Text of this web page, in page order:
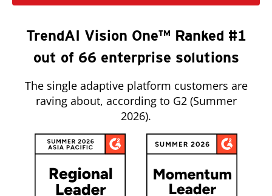
TrendAI Vision One™ Ranked #1
out of 66 enterprise solutions
The single adaptive platform customers are
raving about, according to G2 (Summer
2026).